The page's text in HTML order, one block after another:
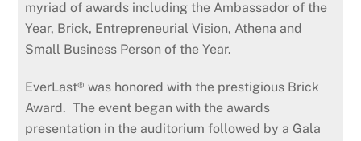
myriad of awards including the Ambassador of the
Year, Brick, Entrepreneurial Vision, Athena and
Small Business Person of the Year.
EverLast® was honored with the prestigious Brick
Award. The event began with the awards
presentation in the auditorium followed by a Gala